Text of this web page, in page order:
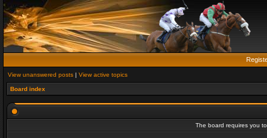
View unanswered posts | View active topics
Board index
The board requires you